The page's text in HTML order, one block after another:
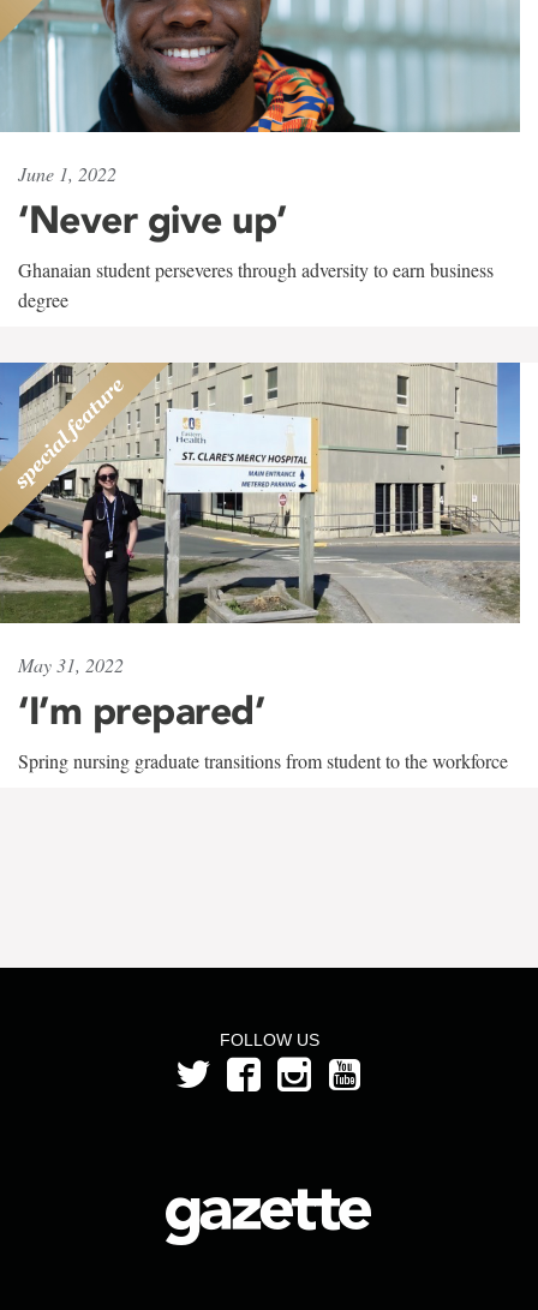
June 1, 2022
‘Never give up’
Ghanaian student perseveres through adversity to earn business
degree
May 31, 2022
‘I’m prepared’
Spring nursing graduate transitions from student to the workforce
FOLLOW US